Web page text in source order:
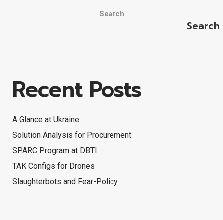
Search
Search
Recent Posts
A Glance at Ukraine
Solution Analysis for Procurement
SPARC Program at DBTI
TAK Configs for Drones
Slaughterbots and Fear-Policy